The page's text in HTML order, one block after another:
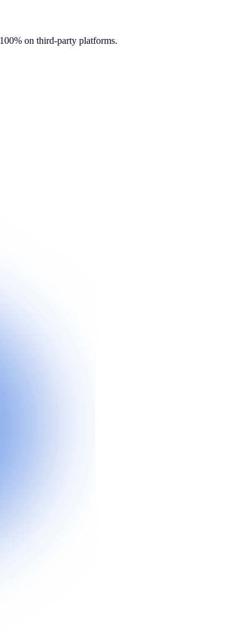
on third-party platforms.